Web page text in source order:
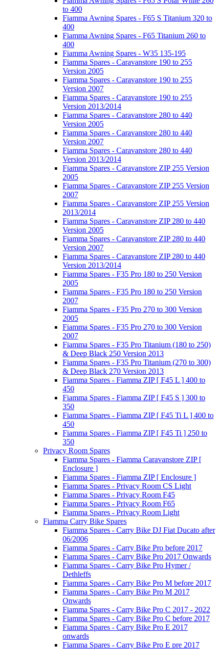
to 400
Fiamma Awning Spares - F65 S Titanium 320 to
400
Fiamma Awning Spares - F65 Titanium 260 to
400
Fiamma Awning Spares - W35 135-195
Fiamma Spares - Caravanstore 190 to 255
Version 2005
Fiamma Spares - Caravanstore 190 to 255
Version 2007
Fiamma Spares - Caravanstore 190 to 255
Version 2013/2014
Fiamma Spares - Caravanstore 280 to 440
Version 2005
Fiamma Spares - Caravanstore 280 to 440
Version 2007
Fiamma Spares - Caravanstore 280 to 440
Version 2013/2014
Fiamma Spares - Caravanstore ZIP 255 Version
2005
Fiamma Spares - Caravanstore ZIP 255 Version
2007
Fiamma Spares - Caravanstore ZIP 255 Version
2013/2014
Fiamma Spares - Caravanstore ZIP 280 to 440
Version 2005
Fiamma Spares - Caravanstore ZIP 280 to 440
Version 2007
Fiamma Spares - Caravanstore ZIP 280 to 440
Version 2013/2014
Fiamma Spares - F35 Pro 180 to 250 Version
2005
Fiamma Spares - F35 Pro 180 to 250 Version
2007
Fiamma Spares - F35 Pro 270 to 300 Version
2005
Fiamma Spares - F35 Pro 270 to 300 Version
2007
Fiamma Spares - F35 Pro Titanium (180 to 250)
& Deep Black 250 Version 2013
Fiamma Spares - F35 Pro Titanium (270 to 300)
& Deep Black 270 Version 2013
Fiamma Spares - Fiamma ZIP [ F45 L ] 400 to
450
Fiamma Spares - Fiamma ZIP [ F45 S ] 300 to
350
Fiamma Spares - Fiamma ZIP [ F45 Ti L ] 400 to
450
Fiamma Spares - Fiamma ZIP [ F45 Ti ] 250 to
350
Privacy Room Spares
Fiamma Spares - Fiamma Caravanstore ZIP [
Enclosure ]
Fiamma Spares - Fiamma ZIP [ Enclosure ]
Fiamma Spares - Privacy Room CS Light
Fiamma Spares - Privacy Room F45
Fiamma Spares - Privacy Room F65
Fiamma Spares - Privacy Room Light
Fiamma Carry Bike Spares
Fiamma Spares - Carry Bike DJ Fiat Ducato after
06/2006
Fiamma Spares - Carry Bike Pro before 2017
Fiamma Spares - Carry Bike Pro 2017 Onwards
Fiamma Spares - Carry Bike Pro Hymer /
Dethleffs
Fiamma Spares - Carry Bike Pro M before 2017
Fiamma Spares - Carry Bike Pro M 2017
Onwards
Fiamma Spares - Carry Bike Pro C 2017 - 2022
Fiamma Spares - Carry Bike Pro C before 2017
Fiamma Spares - Carry Bike Pro E 2017
onwards
Fiamma Spares - Carry Bike Pro E pre 2017